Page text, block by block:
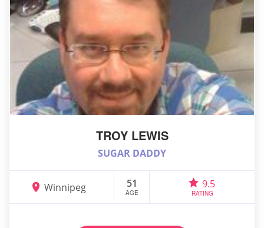
TROY LEWIS
SUGAR DADDY
Winnipeg 51
AGE
9.5
RATING